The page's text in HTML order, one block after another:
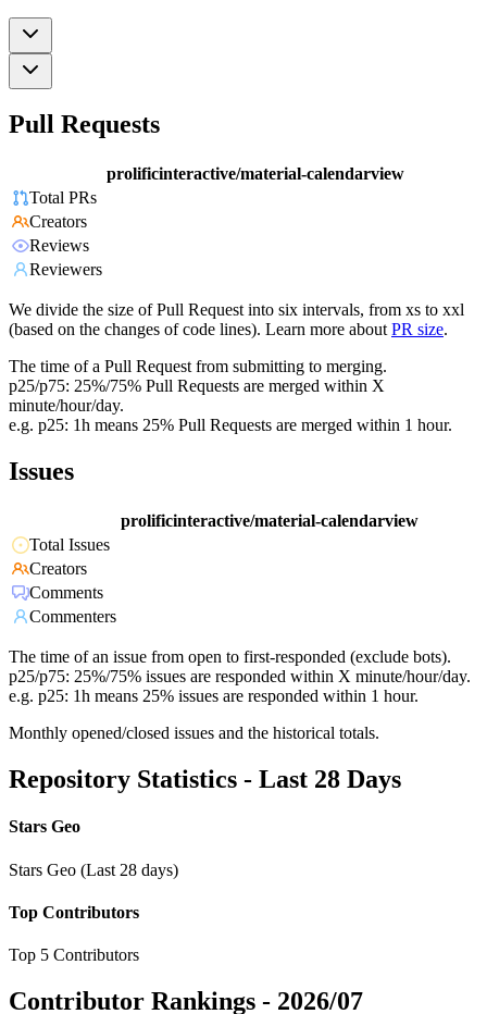
Pull Requests
prolificinteractive/material-calendarview
Total PRs
Creators
Reviews
Reviewers
We divide the size of Pull Request into six intervals, from xs to xxl
(based on the changes of code lines). Learn more about PR size.
The time of a Pull Request from submitting to merging.
p25/p75: 25%/75% Pull Requests are merged within X
minute/hour/day.
e.g. p25: 1h means 25% Pull Requests are merged within 1 hour.
Issues
prolificinteractive/material-calendarview
Total Issues
Creators
Comments
Commenters
The time of an issue from open to first-responded (exclude bots).
p25/p75: 25%/75% issues are responded within X minute/hour/day.
e.g. p25: 1h means 25% issues are responded within 1 hour.
Monthly opened/closed issues and the historical totals.
Repository Statistics - Last 28 Days
Stars Geo
Stars Geo (Last 28 days)
Top Contributors
Top 5 Contributors
Contributor Rankings - 2026/07